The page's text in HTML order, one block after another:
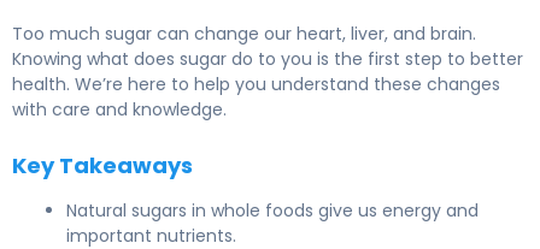
Too much sugar can change our heart, liver, and brain.
Knowing what does sugar do to you is the first step to better
health. We’re here to help you understand these changes
with care and knowledge.
Key Takeaways
Natural sugars in whole foods give us energy and
important nutrients.